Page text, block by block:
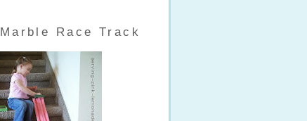
Marble Race Track